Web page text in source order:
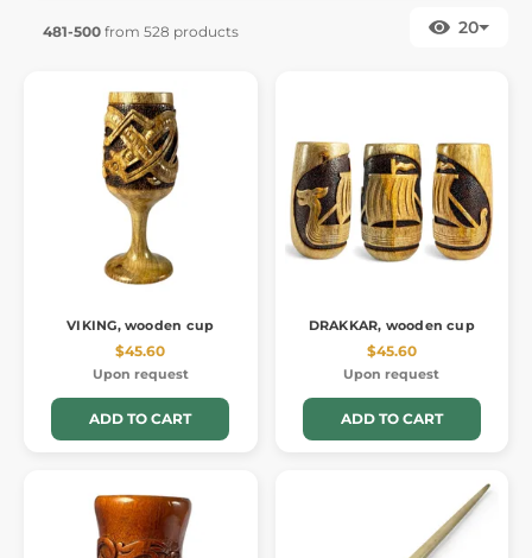
481-500 from 528 products 20
VIKING, wooden cup
$45.60
Upon request
ADD TO CART
DRAKKAR, wooden cup
$45.60
Upon request
ADD TO CART